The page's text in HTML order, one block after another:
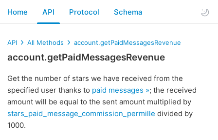
Home API Protocol Schema
API All Methods account.getPaidMessagesRevenue
account.getPaidMessagesRevenue
Get the number of stars we have received from the
specified user thanks to paid messages »; the received
amount will be equal to the sent amount multiplied by
stars_paid_message_commission_permille divided by
1000.